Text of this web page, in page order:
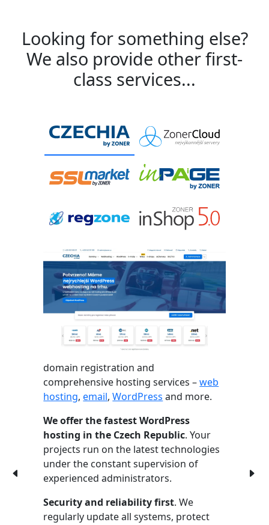
Looking for something else?
We also provide other first-
class services...
domain registration and
comprehensive hosting services –web
hosting,email,WordPress and more.
We offer the fastest WordPress
hosting in the Czech Republic. Your
projects run on the latest technologies
under the constant supervision of
experienced administrators.
Security and reliability first. We
regularly update all systems, protect